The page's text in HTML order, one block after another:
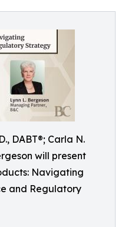
DABT®; Carla N.
will present
Navigating
and Regulatory